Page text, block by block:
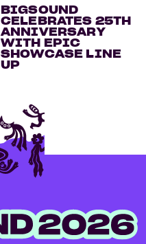
BIGSOUND
CELEBRATES 25TH
ANNIVERSARY
WITH EPIC
SHOWCASE LINE
UP